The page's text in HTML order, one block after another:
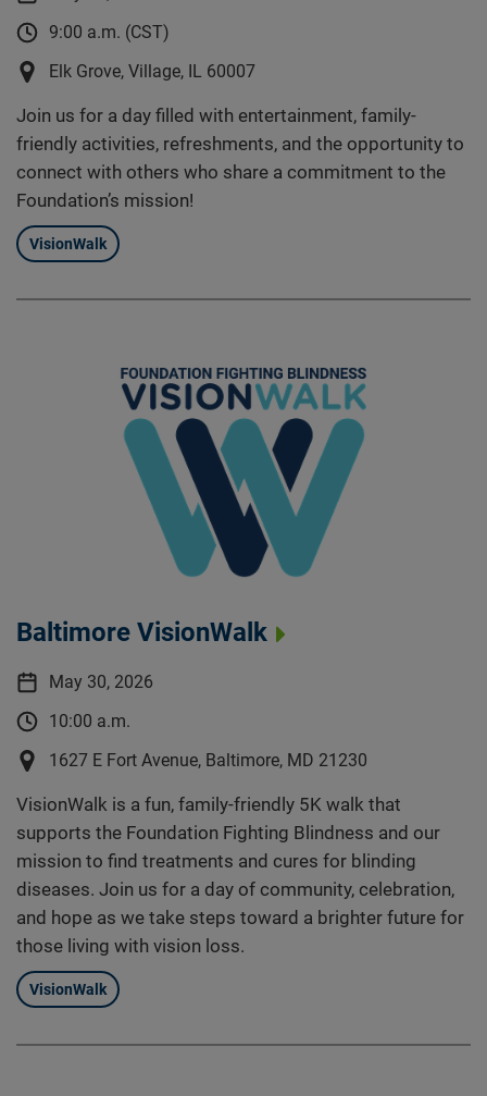
9:00 a.m. (CST)
Elk Grove, Village, IL 60007
Join us for a day filled with entertainment, family-
friendly activities, refreshments, and the opportunity to
connect with others who share a commitment to the
Foundation’s mission!
VisionWalk
Baltimore VisionWalk
May 30, 2026
10:00 a.m.
1627 E Fort Avenue, Baltimore, MD 21230
VisionWalk is a fun, family-friendly 5K walk that
supports the Foundation Fighting Blindness and our
mission to find treatments and cures for blinding
diseases. Join us for a day of community, celebration,
and hope as we take steps toward a brighter future for
those living with vision loss.
VisionWalk